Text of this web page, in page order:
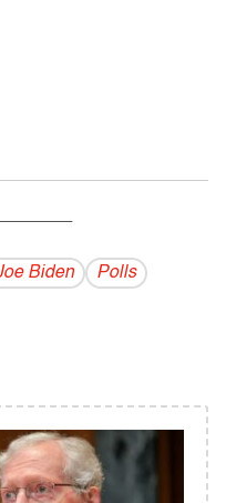
Biden Polls